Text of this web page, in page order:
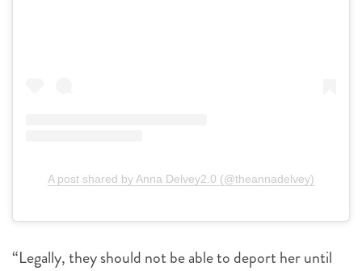
A post shared by Anna Delvey2.0 (@theannadelvey)
“Legally, they should not be able to deport her until